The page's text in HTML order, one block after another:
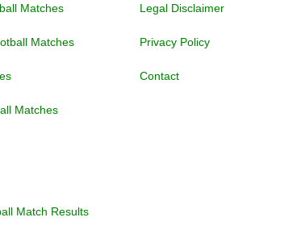
Matches
Matches
Matches
Match Results
Legal Disclaimer
Privacy Policy
Contact